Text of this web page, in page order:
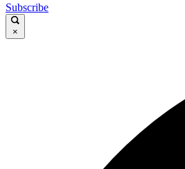
Subscribe
×